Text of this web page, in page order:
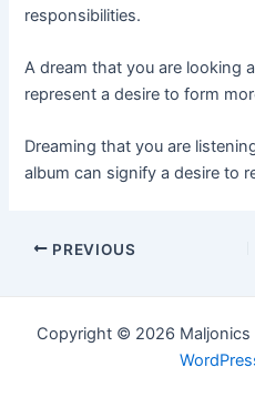
responsibilities.
A dream that you are looking
represent a desire to form
Dreaming that you are
album can signify a desire to
Post
PREVIOUS
Copyright © 2026 Maljonics